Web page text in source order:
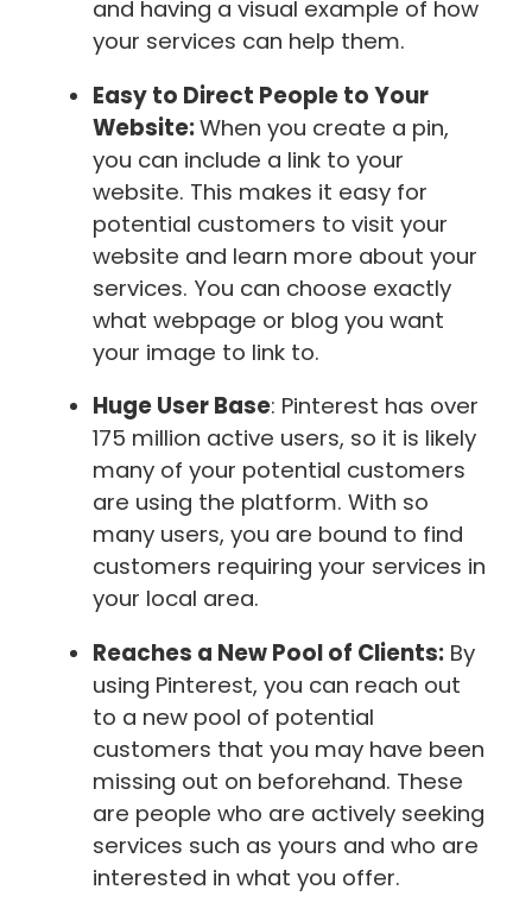
and having a visual example of how
your services can help them.
Easy to Direct People to Your
Website:When you create a pin,
you can include a link to your
website. This makes it easy for
potential customers to visit your
website and learn more about your
services. You can choose exactly
what webpage or blog you want
your image to link to.
Huge User Base: Pinterest has over
175 million active users, so it is likely
many of your potential customers
are using the platform. With so
many users, you are bound to find
customers requiring your services in
your local area.
Reaches a New Pool of Clients: By
using Pinterest, you can reach out
to a new pool of potential
customers that you may have been
missing out on beforehand. These
are people who are actively seeking
services such as yours and who are
interested in what you offer.